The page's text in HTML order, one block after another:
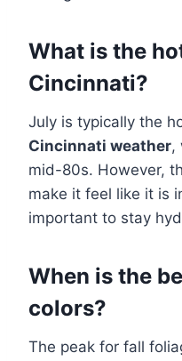
What is the
Cincinnati?
July is typically the
Cincinnati weather,
mid-80s. However,
make it feel like it is
important to stay
When is the
colors?
The peak for fall